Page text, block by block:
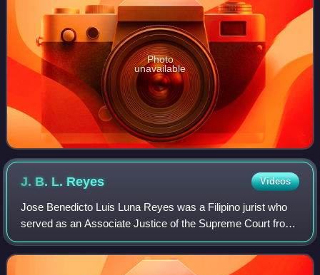
Photo
unavailable
J. B. L. Reyes Videos
Jose Benedicto Luis Luna Reyes was a Filipino jurist who
served as an Associate Justice of the Supreme Court from
1954 to 1972.